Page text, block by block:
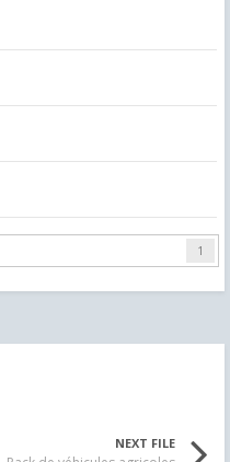
1
NEXT FILE